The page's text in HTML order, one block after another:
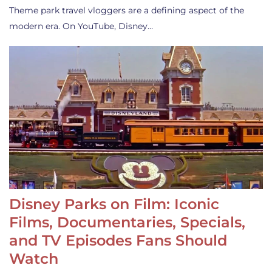
Theme park travel vloggers are a defining aspect of the
modern era. On YouTube, Disney…
Disney Parks on Film: Iconic
Films, Documentaries, Specials,
and TV Episodes Fans Should
Watch